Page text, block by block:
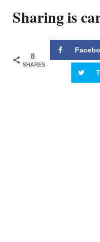
Sharing is
8
SHARES